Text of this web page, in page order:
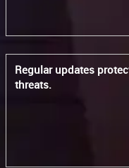
Regular updates
threats.